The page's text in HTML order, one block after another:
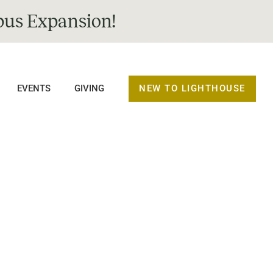
Expansion!
EVENTS GIVING NEW TO LIGHTHOUSE